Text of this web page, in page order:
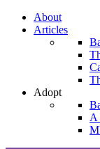
About
Articles
Adopt
A